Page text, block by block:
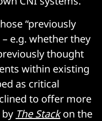
“previously
e.g. whether they
thought
within existing
as critical
to offer more
The Stackon the